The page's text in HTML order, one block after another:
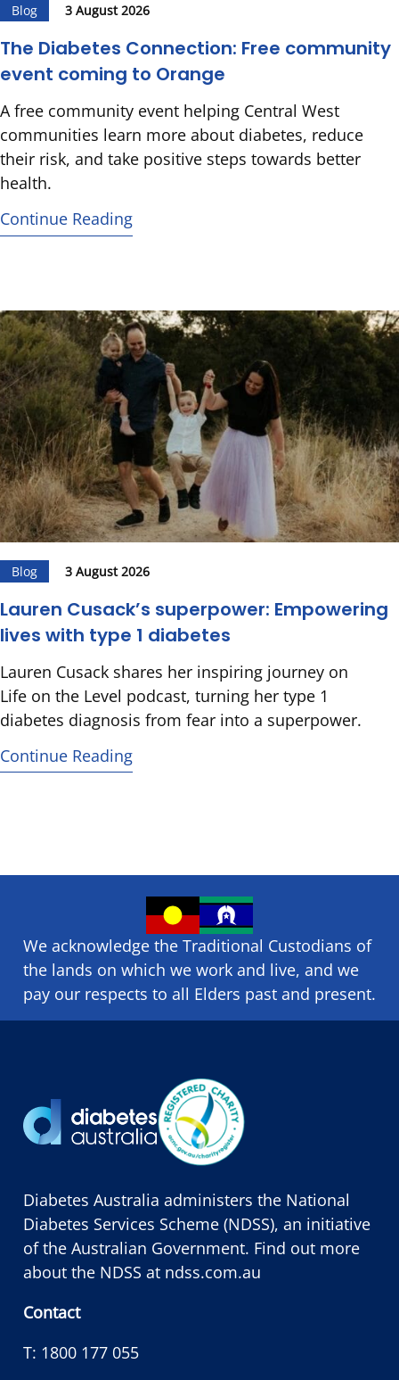
Blog 3 August 2026
The Diabetes Connection: Free community
event coming to Orange
A free community event helping Central West
communities learn more about diabetes, reduce
their risk, and take positive steps towards better
health.
Continue Reading
Blog 3 August 2026
Lauren Cusack’s superpower: Empowering
lives with type 1 diabetes
Lauren Cusack shares her inspiring journey on
Life on the Level podcast, turning her type 1
diabetes diagnosis from fear into a superpower.
Continue Reading
We acknowledge the Traditional Custodians of
the lands on which we ​work and ​live, and we
pay our respects to all Elders past and present.
Diabetes Australia administers the National
Diabetes Services Scheme (NDSS), an initiative
of the Australian Government. Find out more
about the NDSS at ndss.com.au
Contact
T: 1800 177 055